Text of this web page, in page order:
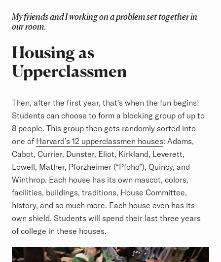
My friends and I working on a problem set together in
our room.
Housing as
Upperclassmen
Then, after the first year, that’s when the fun begins!
Students can choose to form a blocking group of up to
8 people. This group then gets randomly sorted into
one of Harvard’s 12 upperclassmen houses: Adams,
Cabot, Currier, Dunster, Eliot, Kirkland, Leverett,
Lowell, Mather, Pforzheimer (“Pfoho”), Quincy, and
Winthrop. Each house has its own mascot, colors,
facilities, buildings, traditions, House Committee,
history, and so much more. Each house even has its
own shield. Students will spend their last three years
of college in these houses.